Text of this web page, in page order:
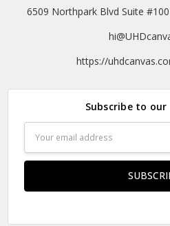
6509 Northpark Blvd Suite
https://
Subscribe to
Address